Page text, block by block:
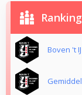
Boven 't